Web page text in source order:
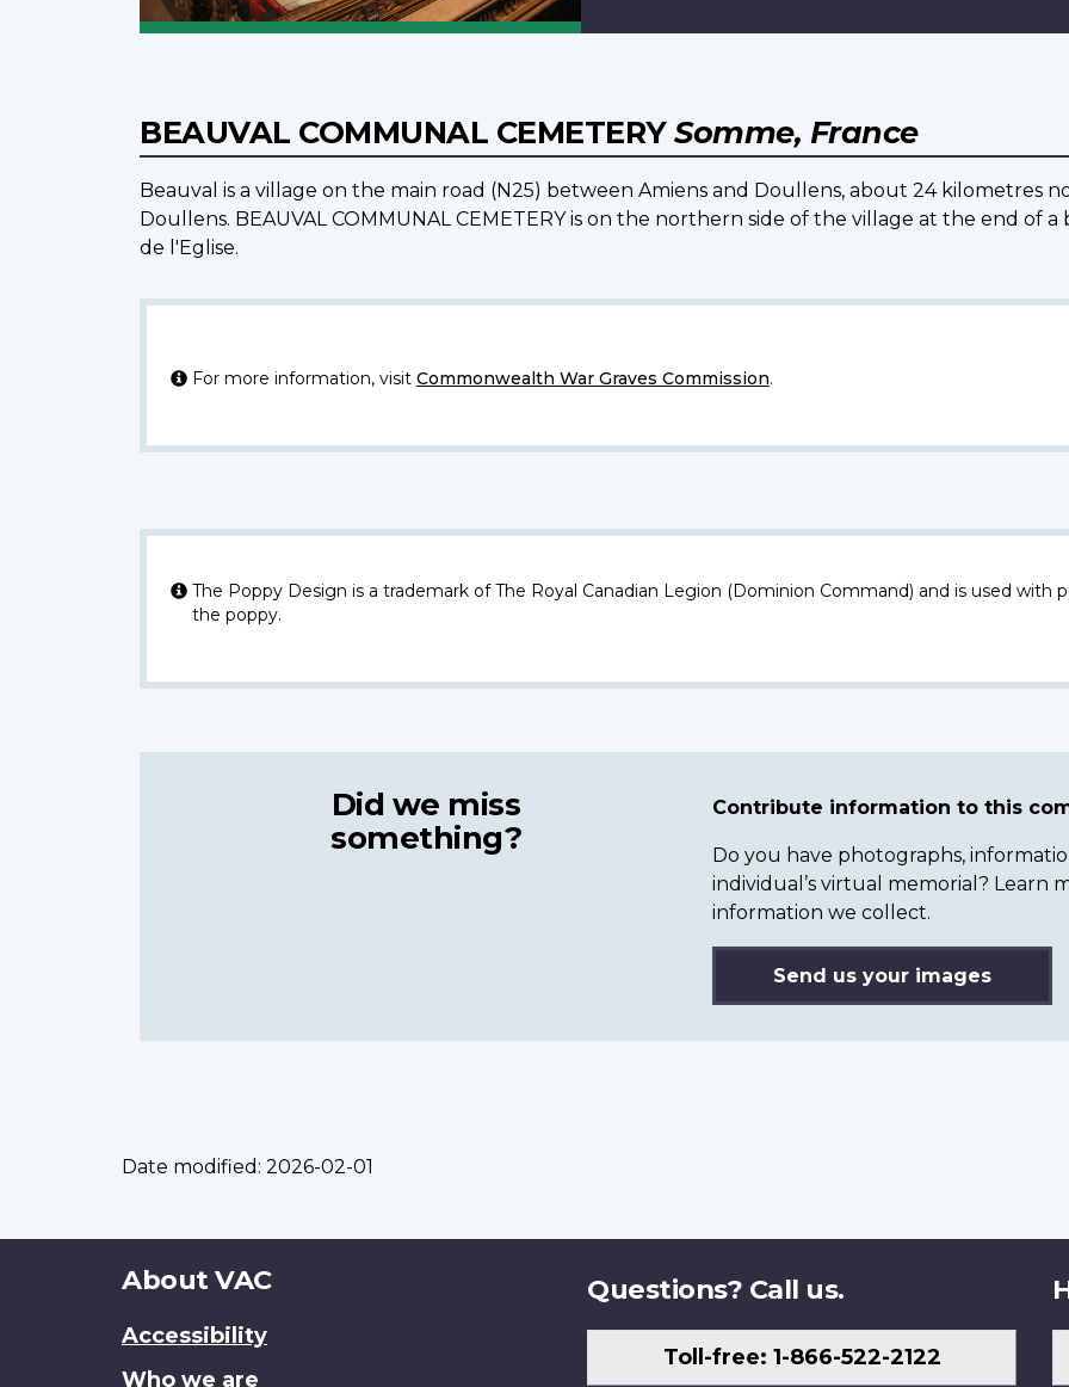
BEAUVAL COMMUNAL CEMETERYSomme, France
Beauval is a village on the main road (N25) between Amiens and Doullens, about 24 kilometres
Doullens. BEAUVAL COMMUNAL CEMETERY is on the northern side of the village at the end of
de l'Eglise.
For more information, visit Commonwealth War Graves Commission.
The Poppy Design is a trademark of The Royal Canadian Legion (Dominion Command) and is used with
the poppy.
Did we miss
something?
Contribute information to this
Do you have photographs,
individual’s virtual memorial? Learn
information we collect.
Send us your images
Date modified: 2026-02-01
About
site
About VAC
Accessibility
Who we are
Questions? Call us.
Toll-free: 1-866-522-2122